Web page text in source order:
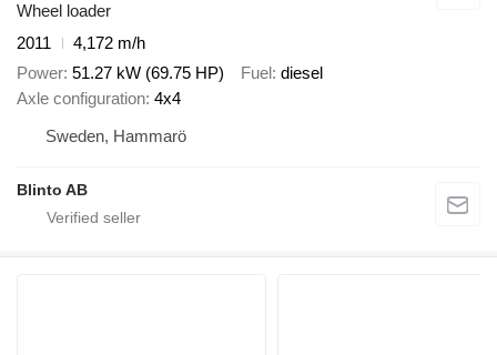
Wheel loader
2011
4,172 m/h
Power 51.27 kW (69.75 HP) Fuel diesel
Axle configuration 4x4
Sweden, Hammarö
Blinto AB